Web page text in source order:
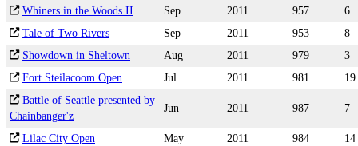
Whiners in the Woods II
Sep 2011 957
6
Tale of Two Rivers
Sep 2011 953
8
Showdown in Sheltown
Aug 2011 979
3
Fort Steilacoom Open
Jul 2011 981
19
Battle of Seattle presented by
Chainbanger'z
Jun 2011 987 7
Lilac City Open May 2011 984
14